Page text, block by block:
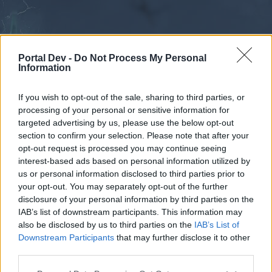
Portal Dev - Do Not Process My Personal
Information
If you wish to opt-out of the sale, sharing to third parties, or
processing of your personal or sensitive information for
targeted advertising by us, please use the below opt-out
section to confirm your selection. Please note that after your
opt-out request is processed you may continue seeing
interest-based ads based on personal information utilized by
us or personal information disclosed to third parties prior to
your opt-out. You may separately opt-out of the further
disclosure of your personal information by third parties on the
IAB’s list of downstream participants. This information may
also be disclosed by us to third parties on the IAB’s List of
Downstream Participants that may further disclose it to other
External Redirect
Dear forum reader,
Forums Calendar